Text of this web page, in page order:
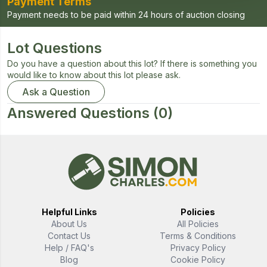
Payment needs to be paid within 24 hours of auction closing
Lot Questions
Do you have a question about this lot? If there is something you
would like to know about this lot please ask.
Ask a Question
Answered Questions (0)
Helpful Links
About Us
Contact Us
Help / FAQ's
Blog
Policies
All Policies
Terms & Conditions
Privacy Policy
Cookie Policy